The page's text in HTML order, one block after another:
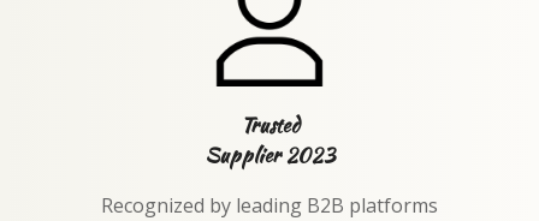
Trusted
Supplier 2023
Recognized by leading B2B platforms